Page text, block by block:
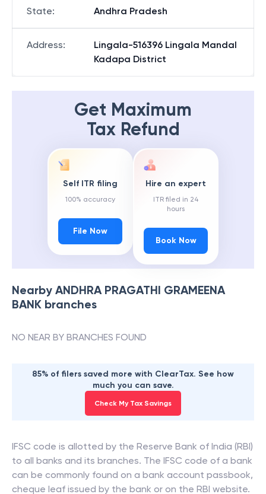
State: Andhra Pradesh
Address:
Lingala-516396 Lingala Mandal
Kadapa District
Get Maximum
Tax Refund
Self ITR filing
100% accuracy
File Now
Hire an expert
ITR filed in 24
hours
Book Now
Nearby ANDHRA PRAGATHI GRAMEENA
BANK branches
NO NEAR BY BRANCHES FOUND
85% of filers saved more with ClearTax. See how
much you can save.
Check My Tax Savings
IFSC code is allotted by the Reserve Bank of India (RBI)
to all banks and its branches. The IFSC code of a bank
can be commonly found on a bank account passbook,
cheque leaf issued by the bank or on the RBI website.